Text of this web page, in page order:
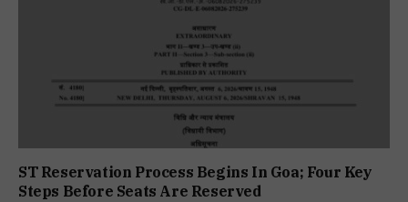
ST Reservation Process Begins In Goa; Four Key
Steps Before Seats Are Reserved